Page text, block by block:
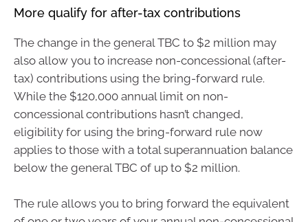
More qualify for after-tax contributions
The change in the general TBC to $2 million may
also allow you to increase non-concessional (after-
tax) contributions using the bring-forward rule.
While the $120,000 annual limit on non-
concessional contributions hasn’t changed,
eligibility for using the bring-forward rule now
applies to those with a total superannuation balance
below the general TBC of up to $2 million.
The rule allows you to bring forward the equivalent